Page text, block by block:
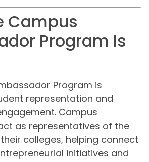
Campus
Program Is
Program is
representation and
Campus
as representatives of the
colleges, helping connect
initiatives and